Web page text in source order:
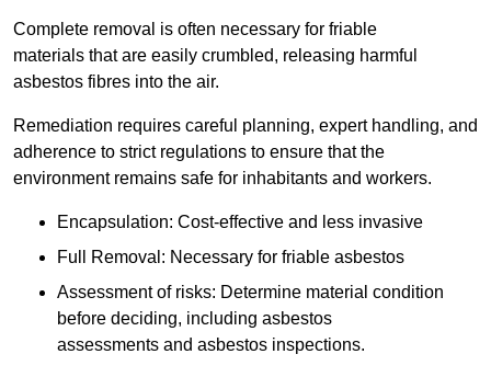
Complete removal is often necessary for friable
materials that are easily crumbled, releasing harmful
asbestos fibres into the air.
Remediation requires careful planning, expert handling, and
adherence to strict regulations to ensure that the
environment remains safe for inhabitants and workers.
Encapsulation: Cost-effective and less invasive
Full Removal: Necessary for friable asbestos
Assessment of risks: Determine material condition
before deciding, including asbestos
assessments and asbestos inspections.